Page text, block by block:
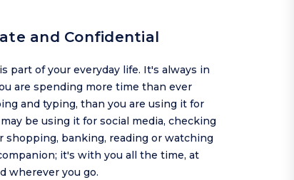
and Confidential
is part of your everyday life. It's always in
are spending more time than ever
and typing, than you are using it for
be using it for social media, checking
shopping, banking, reading or watching
it's with you all the time, at
wherever you go.